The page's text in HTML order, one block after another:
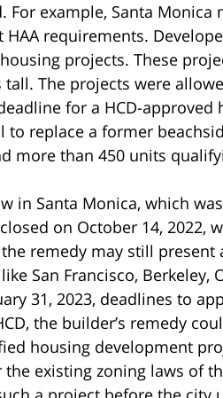
For example, Santa
requirements.
projects. These
The projects were
for a HCD-
to replace a former
more than 450 units
in Santa Monica, which
on October 14, 2022,
remedy may still
San Francisco, Berkeley,
31, 2023, deadlines to
the builder’s remedy
housing development
existing zoning laws of